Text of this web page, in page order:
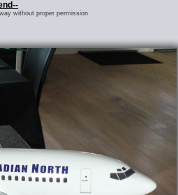
without proper permission